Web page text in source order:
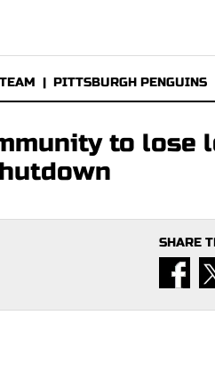
| PITTSBURGH PENGUINS
to lose
SHARE